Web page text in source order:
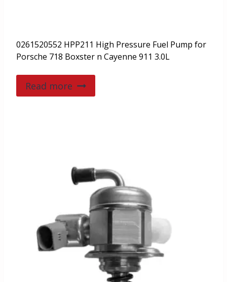
0261520552 HPP211 High Pressure Fuel Pump for
Porsche 718 Boxster n Cayenne 911 3.0L
Read more